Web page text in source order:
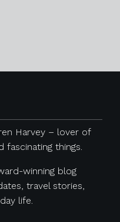
Harvey – lover of
fascinating things.
winning blog
travel stories,
life.